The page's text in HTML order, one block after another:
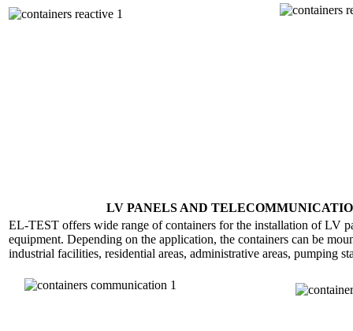
LV PANELS AND
EL-TEST offers wide range of containers for the installation of LV
equipment. Depending on the application, the containers can be
industrial facilities, residential areas, administrative areas, pumping